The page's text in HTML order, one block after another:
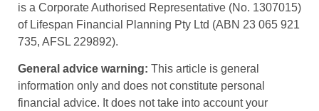
is a Corporate Authorised Representative (No. 1307015)
of Lifespan Financial Planning Pty Ltd (ABN 23 065 921
735, AFSL 229892).
General advice warning: This article is general
information only and does not constitute personal
financial advice. It does not take into account your